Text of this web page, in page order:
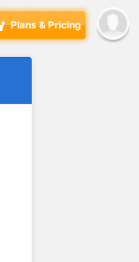
Plans & Pricing